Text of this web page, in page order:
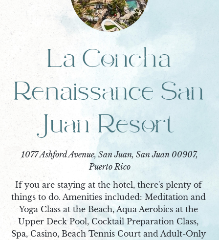
La Concha
Renaissance San
Juan Resort
1077 Ashford Avenue, San Juan, San Juan 00907,
Puerto Rico
If you are staying at the hotel, there's plenty of
things to do. Amenities included: Meditation and
Yoga Class at the Beach, Aqua Aerobics at the
Upper Deck Pool, Cocktail Preparation Class,
Spa, Casino, Beach Tennis Court and Adult-Only